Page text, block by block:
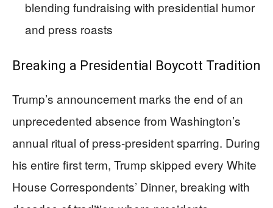
blending fundraising with presidential humor
and press roasts
Breaking a Presidential Boycott Tradition
Trump’s announcement marks the end of an
unprecedented absence from Washington’s
annual ritual of press-president sparring. During
his entire first term, Trump skipped every White
House Correspondents’ Dinner, breaking with